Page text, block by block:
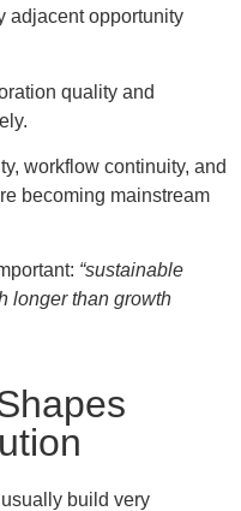
adjacent opportunity
quality and
workflow continuity, and
becoming mainstream
“sustainable
longer than growth
build very